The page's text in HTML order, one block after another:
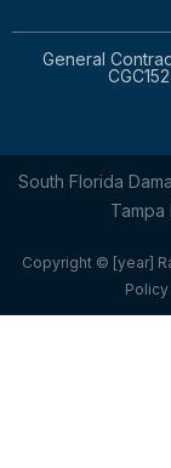
General
South Florida
Tampa
Copyright © [year]
Policy